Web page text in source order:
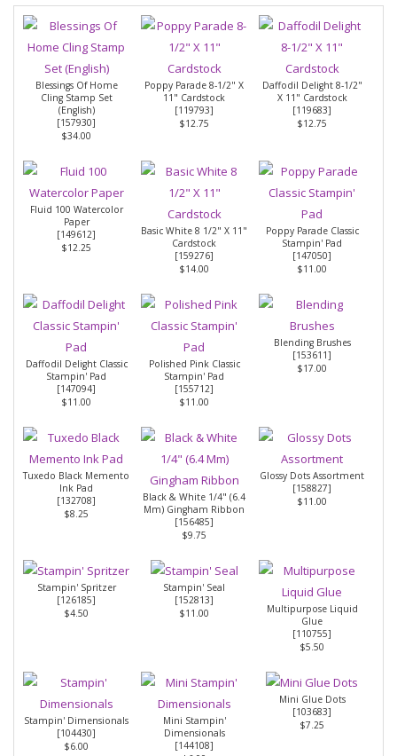
Blessings Of Home
Cling Stamp Set
(English)
[157930]
$34.00
Poppy Parade 8-1/2" X
11" Cardstock
[119793]
$12.75
Daffodil Delight 8-1/2"
X 11" Cardstock
[119683]
$12.75
Fluid 100 Watercolor
Paper
[149612]
$12.25
Basic White 8 1/2" X 11"
Cardstock
[159276]
$14.00
Poppy Parade Classic
Stampin' Pad
[147050]
$11.00
Daffodil Delight Classic
Stampin' Pad
[147094]
$11.00
Polished Pink Classic
Stampin' Pad
[155712]
$11.00
Blending Brushes
[153611]
$17.00
Tuxedo Black Memento
Ink Pad
[132708]
$8.25
Black & White 1/4" (6.4
Mm) Gingham Ribbon
[156485]
$9.75
Glossy Dots Assortment
[158827]
$11.00
Stampin' Spritzer
[126185]
$4.50
Stampin' Seal
[152813]
$11.00
Multipurpose Liquid
Glue
[110755]
$5.50
Stampin' Dimensionals
[104430]
$6.00
Mini Stampin'
Dimensionals
[144108]
Mini Glue Dots
[103683]
$7.25